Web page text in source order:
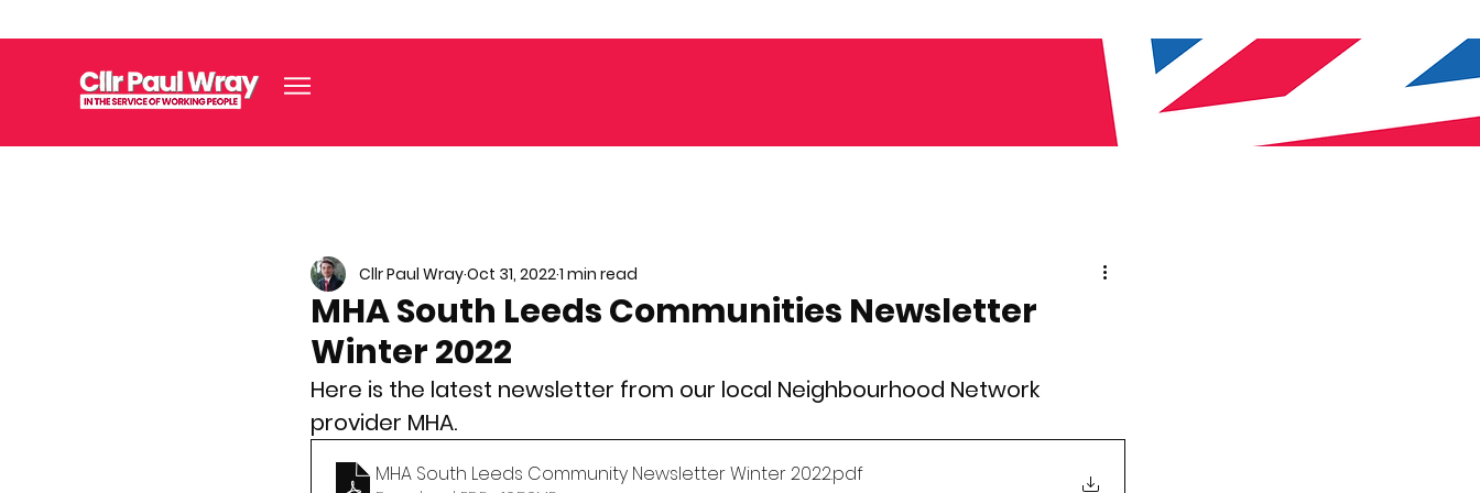
MHA South Leeds Communities Newsletter
Winter 2022
Cllr Paul WrayOct 31, 20221 min read
Here is the latest newsletter from our local Neighbourhood Network
provider MHA.
MHA South Leeds Community Newsletter Winter 2022.pdf